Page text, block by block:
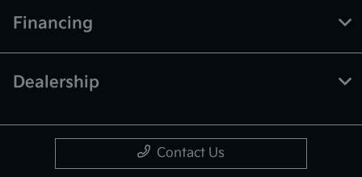
Financing
Dealership
Contact Us